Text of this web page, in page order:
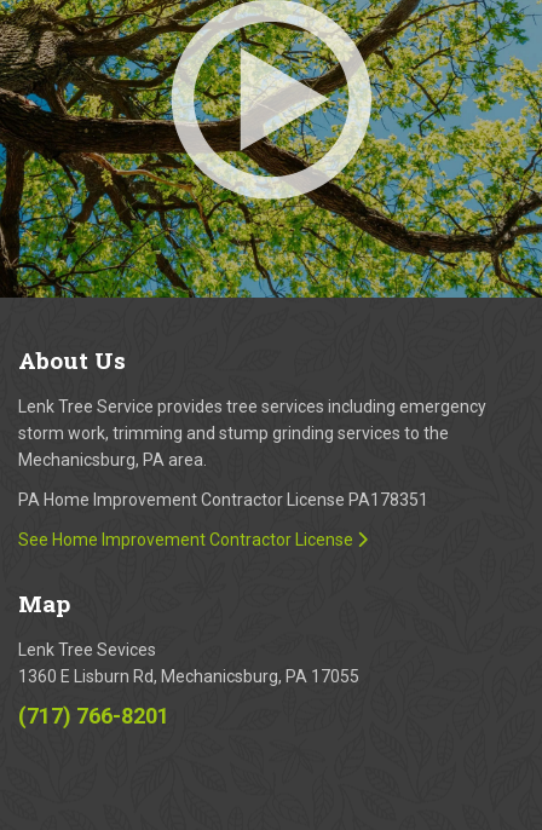
About Us
Lenk Tree Service provides tree services including emergency
storm work, trimming and stump grinding services to the
Mechanicsburg, PA area.
PA Home Improvement Contractor License PA178351
See Home Improvement Contractor License
Map
Lenk Tree Sevices
1360 E Lisburn Rd, Mechanicsburg, PA 17055
(717) 766-8201